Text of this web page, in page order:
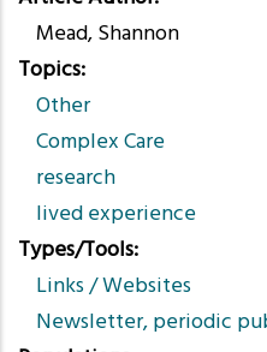
Mead, Shannon
Topics
Other
Complex Care
research
lived experience
Types/Tools
Links / Websites
Newsletter, periodic